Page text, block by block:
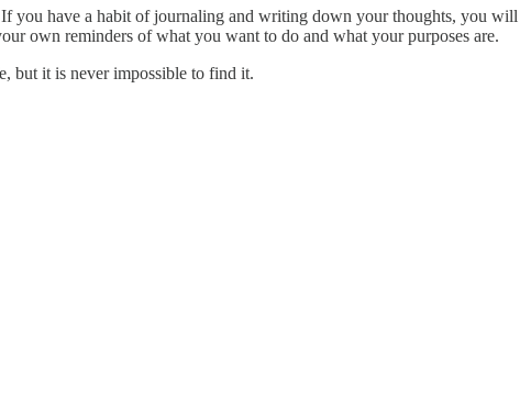
you have a habit of journaling and writing down your thoughts, you
own reminders of what you want to do and what your purposes are.
but it is never impossible to find it.